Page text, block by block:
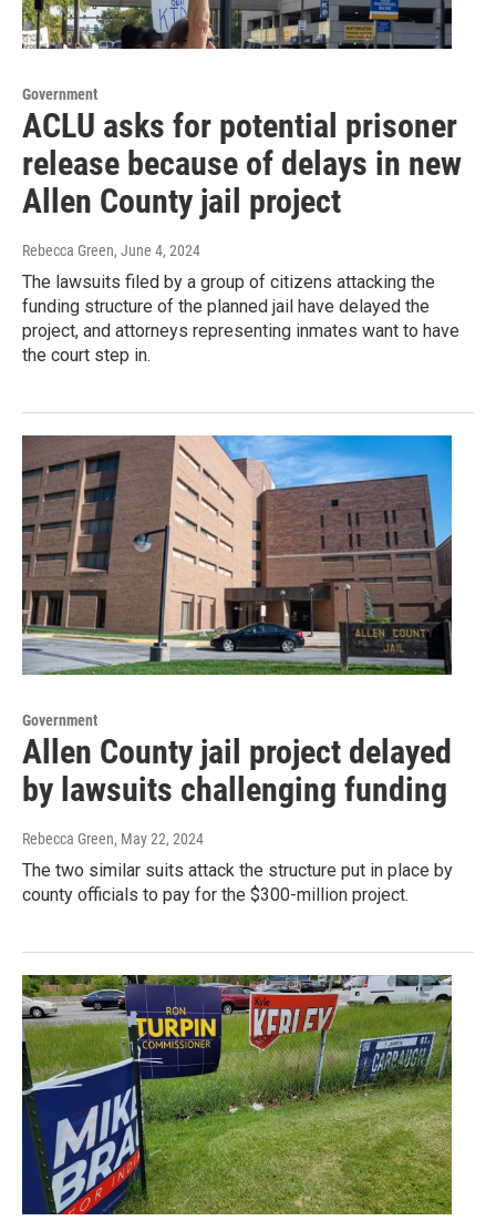
Government
ACLU asks for potential prisoner
release because of delays in new
Allen County jail project
Rebecca Green, June 4, 2024
The lawsuits filed by a group of citizens attacking the
funding structure of the planned jail have delayed the
project, and attorneys representing inmates want to have
the court step in.
Government
Allen County jail project delayed
by lawsuits challenging funding
Rebecca Green, May 22, 2024
The two similar suits attack the structure put in place by
county officials to pay for the $300-million project.